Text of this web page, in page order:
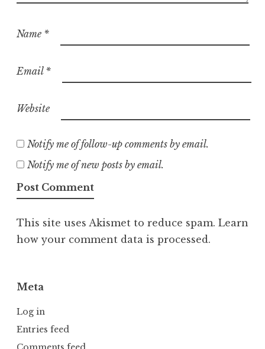
Name *
Email *
Website
Notify me of follow-up comments by email.
Notify me of new posts by email.
This site uses Akismet to reduce spam. Learn
how your comment data is processed.
Meta
Log in
Entries feed